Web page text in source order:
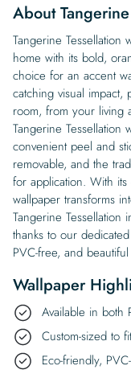
About
Tangerine
home with its bold,
choice for an accent
catching visual
room, from your living
Tangerine Tessellation
convenient peel and
removable, and the
for application. With
wallpaper transforms
Tangerine Tessellation
thanks to our
PVC-free, and
Wallpaper
Available in both
Custom-sized to
Eco-friendly,